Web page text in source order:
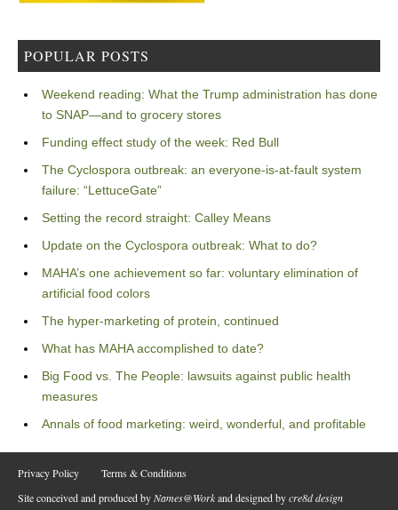
POPULAR POSTS
Weekend reading: What the Trump administration has done
to SNAP—and to grocery stores
Funding effect study of the week: Red Bull
The Cyclospora outbreak: an everyone-is-at-fault system
failure: “LettuceGate”
Setting the record straight: Calley Means
Update on the Cyclospora outbreak: What to do?
MAHA’s one achievement so far: voluntary elimination of
artificial food colors
The hyper-marketing of protein, continued
What has MAHA accomplished to date?
Big Food vs. The People: lawsuits against public health
measures
Annals of food marketing: weird, wonderful, and profitable
Privacy Policy
Terms & Conditions
Site conceived and produced byNames@Workand designed bycre8d design